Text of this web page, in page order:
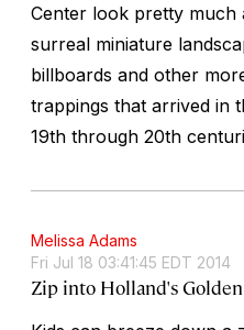
Center look pretty much
surreal miniature
billboards and other
trappings that arrived in
19th through 20th
Melissa Adams
Fri Jul 18 03:41:45 EDT 2014
Zip into Holland's